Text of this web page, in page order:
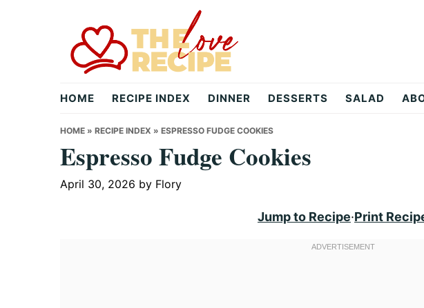
theloverecipe.com
HOME RECIPE INDEX DINNER DESSERTS SALAD
HOME » RECIPE INDEX » ESPRESSO FUDGE COOKIES
Espresso Fudge Cookies
April 30, 2026 by Flory
Jump to Recipe·Print